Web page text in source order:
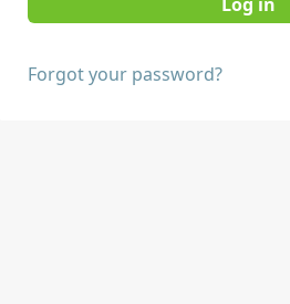
Forgot your password?